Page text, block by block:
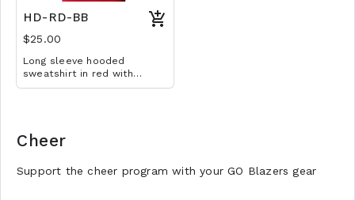
HD-RD-BB
$25.00
Long sleeve hooded
sweatshirt in red with
basketball design. Available
Cheer
Support the cheer program with your GO Blazers gear